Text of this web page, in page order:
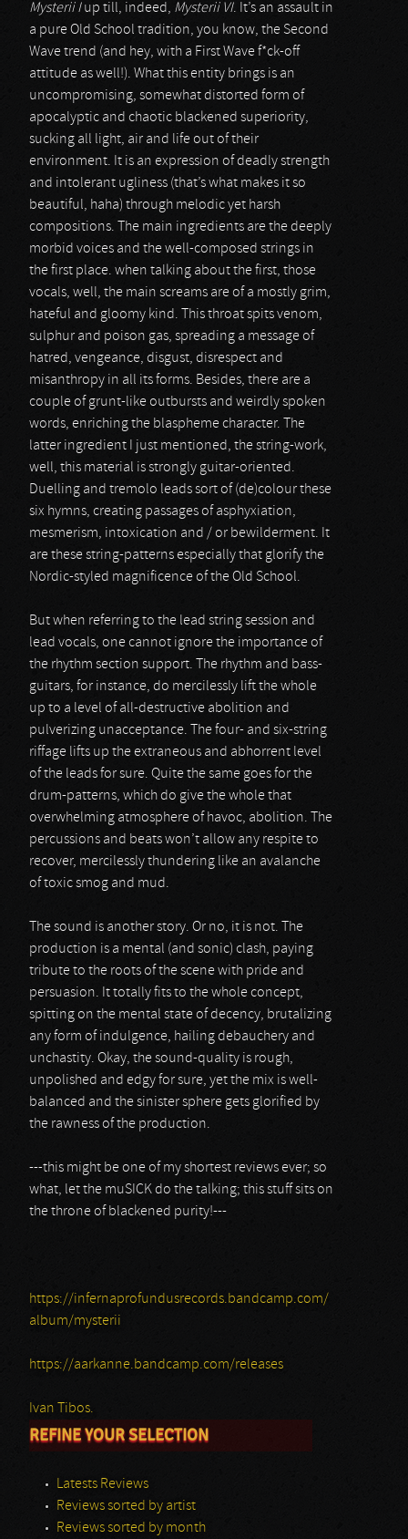
Mysterii Iup till, indeed, Mysterii VI. It’s an assault in
a pure Old School tradition, you know, the Second
Wave trend (and hey, with a First Wave f*ck-off
attitude as well!). What this entity brings is an
uncompromising, somewhat distorted form of
apocalyptic and chaotic blackened superiority,
sucking all light, air and life out of their
environment. It is an expression of deadly strength
and intolerant ugliness (that’s what makes it so
beautiful, haha) through melodic yet harsh
compositions. The main ingredients are the deeply
morbid voices and the well-composed strings in
the first place. when talking about the first, those
vocals, well, the main screams are of a mostly grim,
hateful and gloomy kind. This throat spits venom,
sulphur and poison gas, spreading a message of
hatred, vengeance, disgust, disrespect and
misanthropy in all its forms. Besides, there are a
couple of grunt-like outbursts and weirdly spoken
words, enriching the blaspheme character. The
latter ingredient I just mentioned, the string-work,
well, this material is strongly guitar-oriented.
Duelling and tremolo leads sort of (de)colour these
six hymns, creating passages of asphyxiation,
mesmerism, intoxication and / or bewilderment. It
are these string-patterns especially that glorify the
Nordic-styled magnificence of the Old School.
But when referring to the lead string session and
lead vocals, one cannot ignore the importance of
the rhythm section support. The rhythm and bass-
guitars, for instance, do mercilessly lift the whole
up to a level of all-destructive abolition and
pulverizing unacceptance. The four- and six-string
riffage lifts up the extraneous and abhorrent level
of the leads for sure. Quite the same goes for the
drum-patterns, which do give the whole that
overwhelming atmosphere of havoc, abolition. The
percussions and beats won’t allow any respite to
recover, mercilessly thundering like an avalanche
of toxic smog and mud.
The sound is another story. Or no, it is not. The
production is a mental (and sonic) clash, paying
tribute to the roots of the scene with pride and
persuasion. It totally fits to the whole concept,
spitting on the mental state of decency, brutalizing
any form of indulgence, hailing debauchery and
unchastity. Okay, the sound-quality is rough,
unpolished and edgy for sure, yet the mix is well-
balanced and the sinister sphere gets glorified by
the rawness of the production.
---this might be one of my shortest reviews ever; so
what, let the muSICK do the talking; this stuff sits on
the throne of blackened purity!---
https://infernaprofundusrecords.bandcamp.com/
album/mysterii
https://aarkanne.bandcamp.com/releases
Ivan Tibos.
REFINE YOUR SELECTION
Latests Reviews
Reviews sorted by artist
Reviews sorted by month